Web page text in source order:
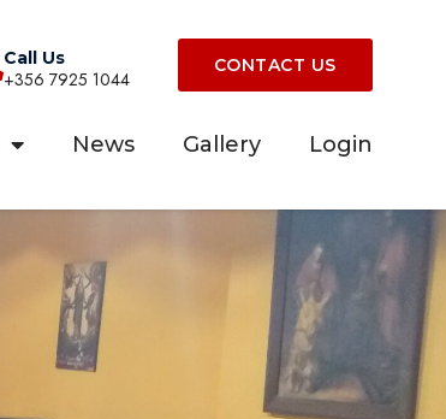
Call Us
+356 7925 1044
CONTACT US
News Gallery Login